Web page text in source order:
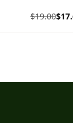
Strife
$19.00